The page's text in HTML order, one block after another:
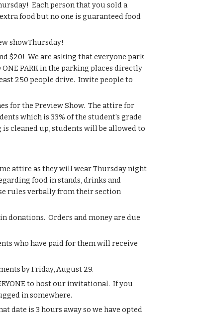
Each person that you sold a
food but no one is guaranteed food
showThursday!
$20!  We are asking that everyone park
PARK in the parking places directly
250 people drive.  Invite people to
for the Preview Show.  The attire for
which is 33% of the student's grade
cleaned up, students will be allowed to
attire as they will wear Thursday night
food in stands, drinks and
rules verbally from their section
donations.  Orders and money are due
who have paid for them will receive
by Friday, August 29.
to host our invitational.  If you
in somewhere.
date is 3 hours away so we have opted